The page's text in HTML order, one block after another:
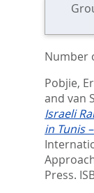
Number
Pobjie,
and van
Israeli
in Tunis
Press.